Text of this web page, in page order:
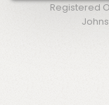
Registered